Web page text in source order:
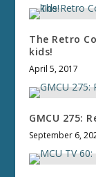
The Retro
kids!
April 5, 2017
GMCU 275:
September 6,